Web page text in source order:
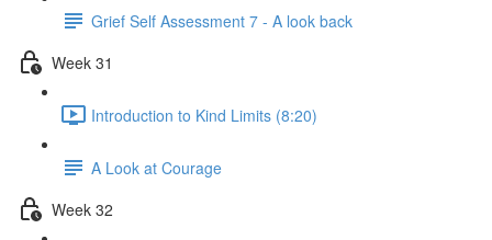
Grief Self Assessment 7 - A look back
Week 31
Introduction to Kind Limits (8:20)
A Look at Courage
Week 32